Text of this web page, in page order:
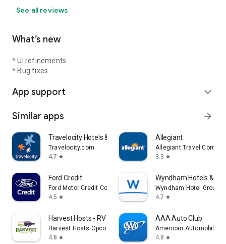
See all reviews
What’s new
* UI refinements
* Bug fixes
App support expand_more
Similar apps arrow_forward
Travelocity Hotels & Flights
Travelocity.com
4.7 star
Allegiant
Allegiant Travel
3.3 star
Ford Credit
Ford Motor Credit Company LLC
4.5 star
Wyndham Hotels &
Wyndham Hotel Group
4.7 star
Harvest Hosts - RV Camping
Harvest Hosts Opco LLC
4.8 star
AAA Auto Club
American Automobile
4.8 star